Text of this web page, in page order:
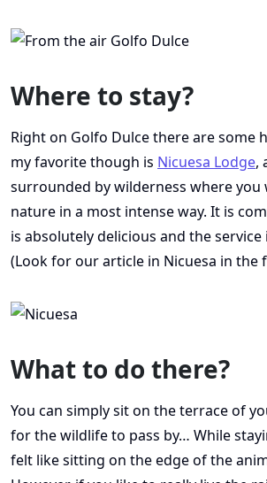
Where to stay?
Right on Golfo Dulce there are some
my favorite though is Nicuesa Lodge,
surrounded by wilderness where you
nature in a most intense way. It is
is absolutely delicious and the
(Look for our article in Nicuesa in the
What to do there?
You can simply sit on the terrace of
for the wildlife to pass by… While
felt like sitting on the edge of the